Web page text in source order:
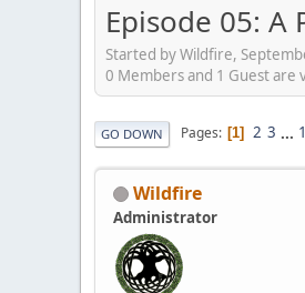
Episode 05: A
Started by Wildfire,
0 Members and 1 Guest are
GO DOWN Pages 1 2 3 ...
Wildfire
Administrator